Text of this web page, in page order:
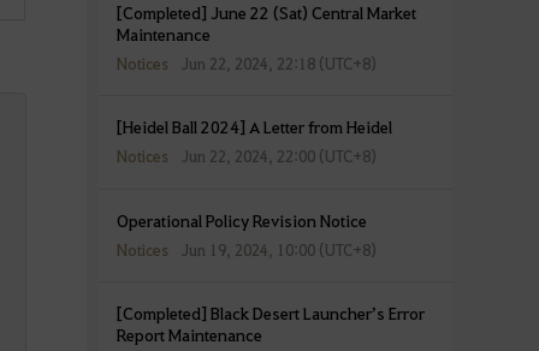
[Completed] June 22 (Sat) Central Market
Maintenance
Notices Jun 22, 2024, 22:18 (UTC+8)
[Heidel Ball 2024] A Letter from Heidel
Notices Jun 22, 2024, 22:00 (UTC+8)
Operational Policy Revision Notice
Notices Jun 19, 2024, 10:00 (UTC+8)
[Completed] Black Desert Launcher’s Error
Report Maintenance